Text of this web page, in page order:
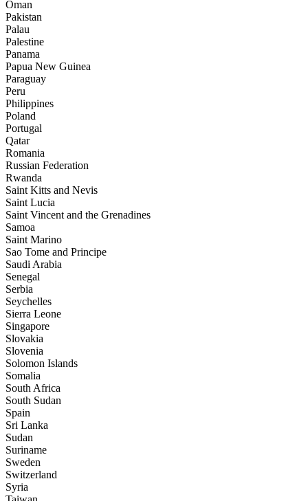
Oman
Pakistan
Palau
Palestine
Panama
Papua New Guinea
Paraguay
Peru
Philippines
Poland
Portugal
Qatar
Romania
Russian Federation
Rwanda
Saint Kitts and Nevis
Saint Lucia
Saint Vincent and the Grenadines
Samoa
Saint Marino
Sao Tome and Principe
Saudi Arabia
Senegal
Serbia
Seychelles
Sierra Leone
Singapore
Slovakia
Slovenia
Solomon Islands
Somalia
South Africa
South Sudan
Spain
Sri Lanka
Sudan
Suriname
Sweden
Switzerland
Syria